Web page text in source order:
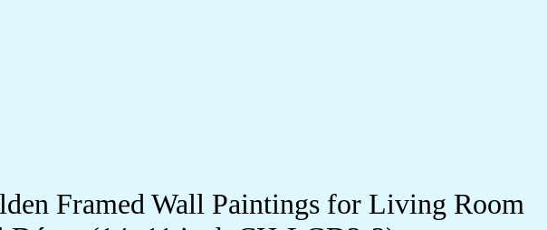
Framed Wall Paintings for Living Room